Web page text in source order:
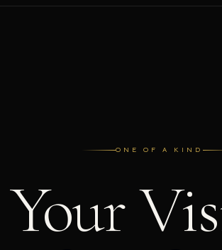
ONE OF A KIND
Your